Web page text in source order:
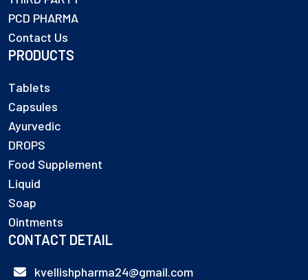
PCD PHARMA
Contact Us
PRODUCTS
Tablets
Capsules
Ayurvedic
DROPS
Food Supplement
Liquid
Soap
Ointments
CONTACT DETAIL
kvellishpharma24@gmail.com